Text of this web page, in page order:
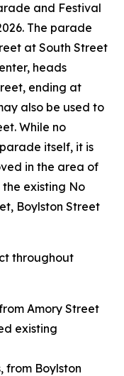
and Festival
The parade
at South Street
heads
ending at
also be used to
While no
itself, it is
in the area of
existing No
Boylston Street
throughout
Amory Street
existing
from Boylston